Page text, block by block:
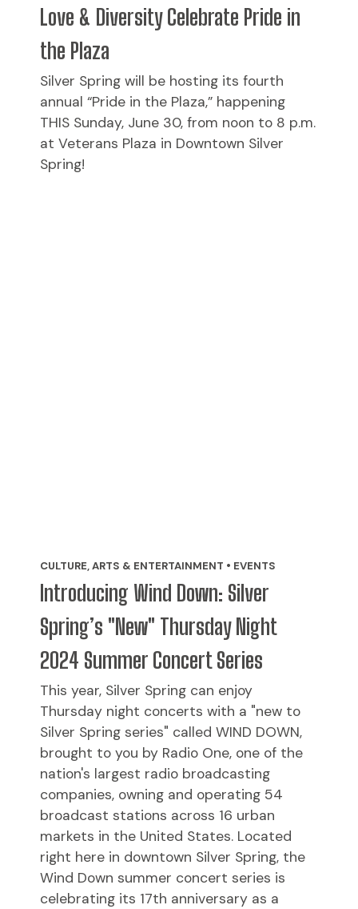
Love & Diversity Celebrate Pride in
the Plaza
Silver Spring will be hosting its fourth
annual “Pride in the Plaza,” happening
THIS Sunday, June 30, from noon to 8 p.m.
at Veterans Plaza in Downtown Silver
Spring!
CULTURE, ARTS & ENTERTAINMENT • EVENTS
Introducing Wind Down: Silver
Spring’s "New" Thursday Night
2024 Summer Concert Series
This year, Silver Spring can enjoy
Thursday night concerts with a "new to
Silver Spring series" called WIND DOWN,
brought to you by Radio One, one of the
nation's largest radio broadcasting
companies, owning and operating 54
broadcast stations across 16 urban
markets in the United States. Located
right here in downtown Silver Spring, the
Wind Down summer concert series is
celebrating its 17th anniversary as a